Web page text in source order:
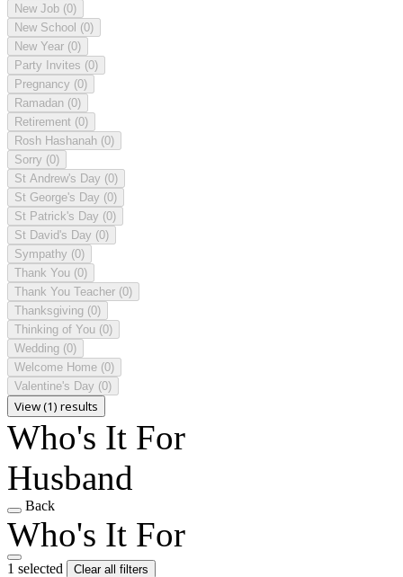
New Job (0)
New School (0)
New Year (0)
Party Invites (0)
Pregnancy (0)
Ramadan (0)
Retirement (0)
Rosh Hashanah (0)
Sorry (0)
St Andrew's Day (0)
St George's Day (0)
St Patrick's Day (0)
St David's Day (0)
Sympathy (0)
Thank You (0)
Thank You Teacher (0)
Thanksgiving (0)
Thinking of You (0)
Wedding (0)
Welcome Home (0)
Valentine's Day (0)
View (1) results
Who's It For
Husband
Back
Who's It For
1 selected
Clear all filters